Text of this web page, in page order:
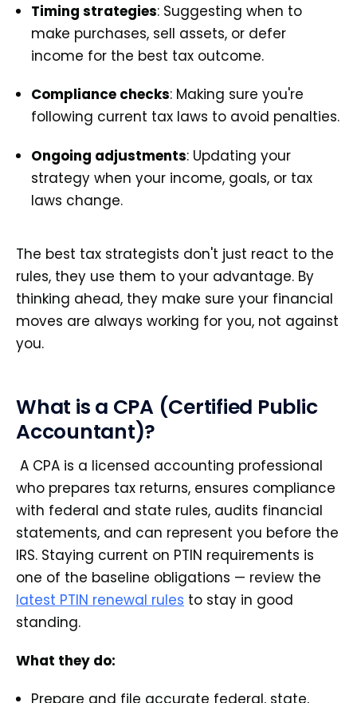
Timing strategies: Suggesting when to
make purchases, sell assets, or defer
income for the best tax outcome.
Compliance checks: Making sure you're
following current tax laws to avoid penalties.
Ongoing adjustments: Updating your
strategy when your income, goals, or tax
laws change.
The best tax strategists don't just react to the
rules, they use them to your advantage. By
thinking ahead, they make sure your financial
moves are always working for you, not against
you.
What is a CPA (Certified Public
Accountant)?
A CPA is a licensed accounting professional
who prepares tax returns, ensures compliance
with federal and state rules, audits financial
statements, and can represent you before the
IRS. Staying current on PTIN requirements is
one of the baseline obligations — review the
latest PTIN renewal rules to stay in good
standing.
What they do: